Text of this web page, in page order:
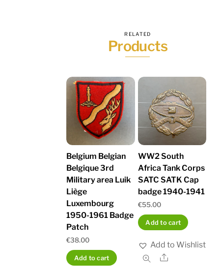
RELATED
Products
Belgium Belgian
Belgique 3rd
Military area Luik
Liège
Luxembourg
1950-1961 Badge
Patch
€38.00
Add to cart
WW2 South
Africa Tank Corps
SATC SATK Cap
badge 1940-1941
€55.00
Add to cart
Add to Wishlist
Share